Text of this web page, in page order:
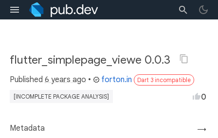
flutter_simplepage_viewe 0.0.3
Published 6 years ago • forton.in Dart 3 incompatible
[INCOMPLETE PACKAGE ANALYSIS] 0
→
Metadata